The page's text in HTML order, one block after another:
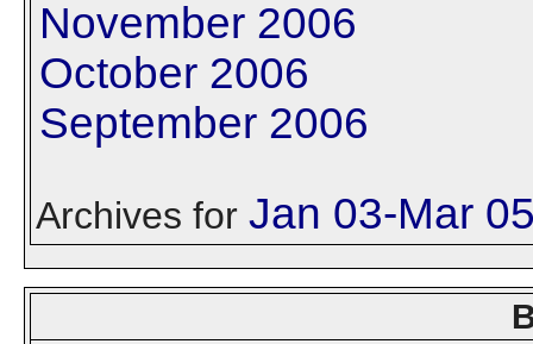
November 2006
October 2006
September 2006
Archives for Jan 03-Mar